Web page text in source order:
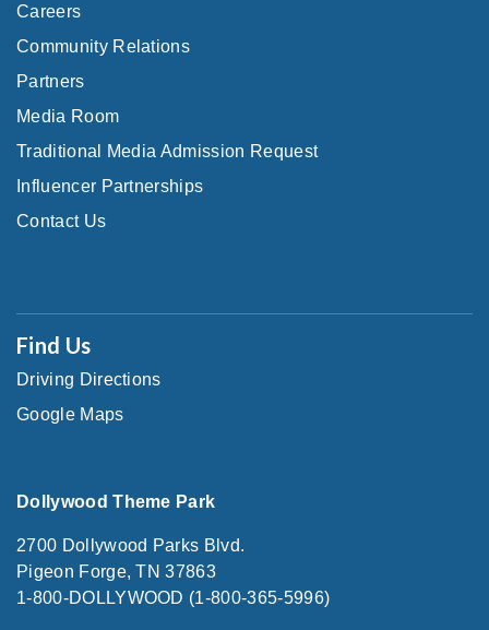
Careers
Community Relations
Partners
Media Room
Traditional Media Admission Request
Influencer Partnerships
Contact Us
Find Us
Driving Directions
Google Maps
Dollywood Theme Park
2700 Dollywood Parks Blvd.
Pigeon Forge, TN 37863
1-800-DOLLYWOOD (1-800-365-5996)